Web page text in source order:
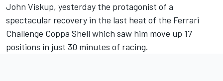
John Viskup, yesterday the protagonist of a
spectacular recovery in the last heat of the Ferrari
Challenge Coppa Shell which saw him move up 17
positions in just 30 minutes of racing.